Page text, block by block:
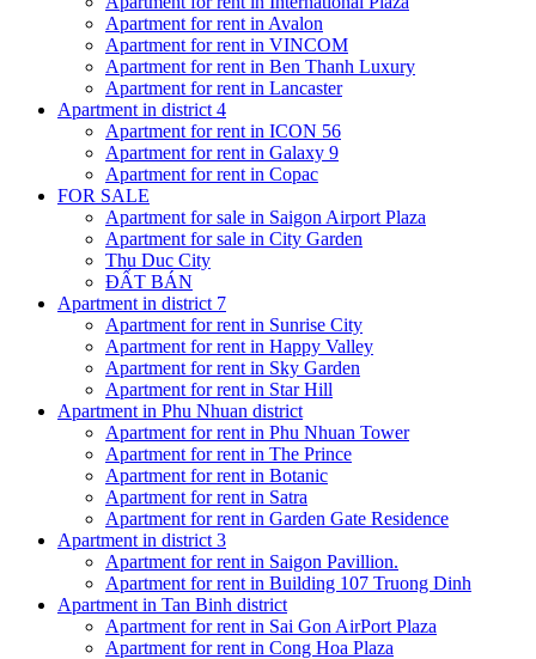
Apartment for rent in Avalon
Apartment for rent in VINCOM
Apartment for rent in Ben Thanh Luxury
Apartment for rent in Lancaster
Apartment in district 4
Apartment for rent in ICON 56
Apartment for rent in Galaxy 9
Apartment for rent in Copac
FOR SALE
Apartment for sale in Saigon Airport Plaza
Apartment for sale in City Garden
Thu Duc City
ĐẤT BÁN
Apartment in district 7
Apartment for rent in Sunrise City
Apartment for rent in Happy Valley
Apartment for rent in Sky Garden
Apartment for rent in Star Hill
Apartment in Phu Nhuan district
Apartment for rent in Phu Nhuan Tower
Apartment for rent in The Prince
Apartment for rent in Botanic
Apartment for rent in Satra
Apartment for rent in Garden Gate Residence
Apartment in district 3
Apartment for rent in Saigon Pavillion.
Apartment for rent in Building 107 Truong Dinh
Apartment in Tan Binh district
Apartment for rent in Sai Gon AirPort Plaza
Apartment for rent in Cong Hoa Plaza